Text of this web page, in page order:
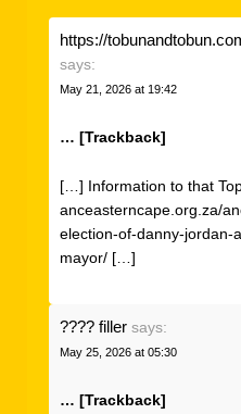
https://
says:
May 21, 2026 at 19:42
… [Trackback]
[…] Information to that
anceasterncape.org.za/
election-of-danny-jordan-
mayor/ […]
???? filler says:
May 25, 2026 at 05:30
… [Trackback]